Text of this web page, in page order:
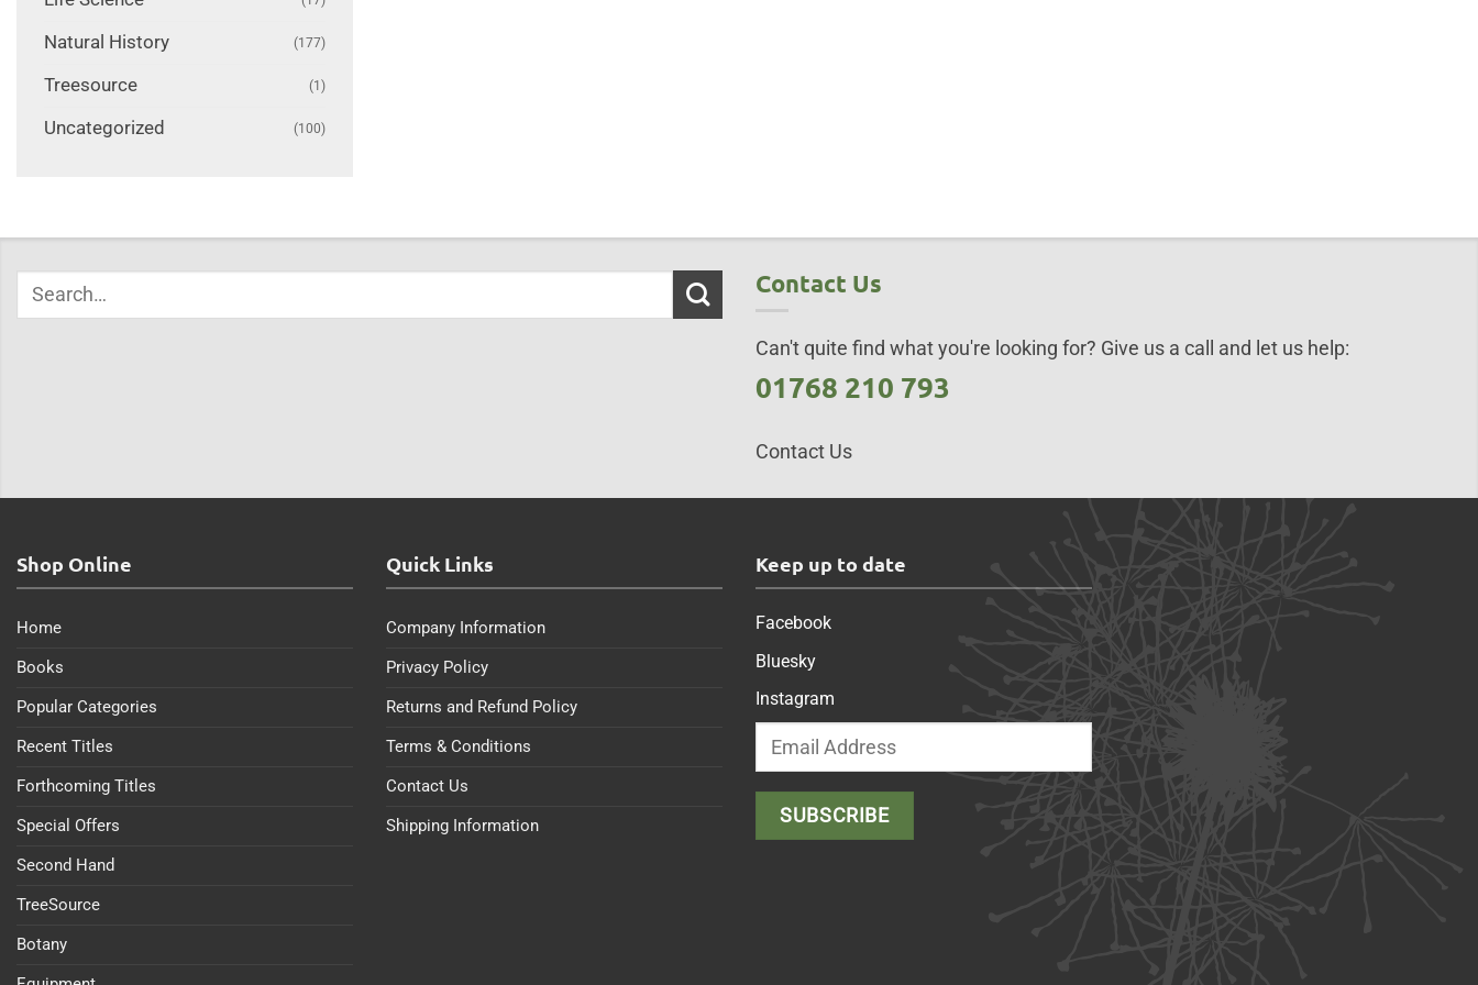
Natural History (177)
Treesource (1)
Uncategorized (100)
Contact Us
Can't quite find what you're looking for? Give us a call and let us help:
01768 210 793
Contact Us
Shop Online
Home
Books
Popular Categories
Recent Titles
Forthcoming Titles
Special Offers
Second Hand
TreeSource
Botany
Quick Links
Company Information
Privacy Policy
Returns and Refund Policy
Terms & Conditions
Contact Us
Shipping Information
Keep up to date
Facebook
Bluesky
Instagram